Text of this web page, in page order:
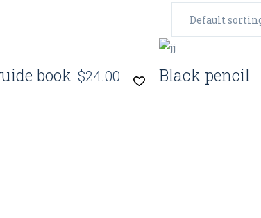
book $24.00 Black pencil